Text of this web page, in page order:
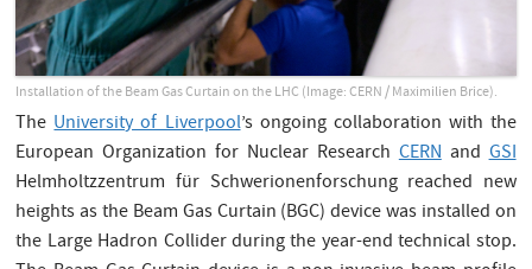
Installation of the Beam Gas Curtain on the LHC (Image: CERN / Maximilien Brice).
TheUniversity of Liverpool’s ongoing collaboration with the
European Organization for Nuclear ResearchCERNandGSI
Helmholtzzentrum für Schwerionenforschung reached new
heights as the Beam Gas Curtain (BGC) device was installed on
the Large Hadron Collider during the year-end technical stop.